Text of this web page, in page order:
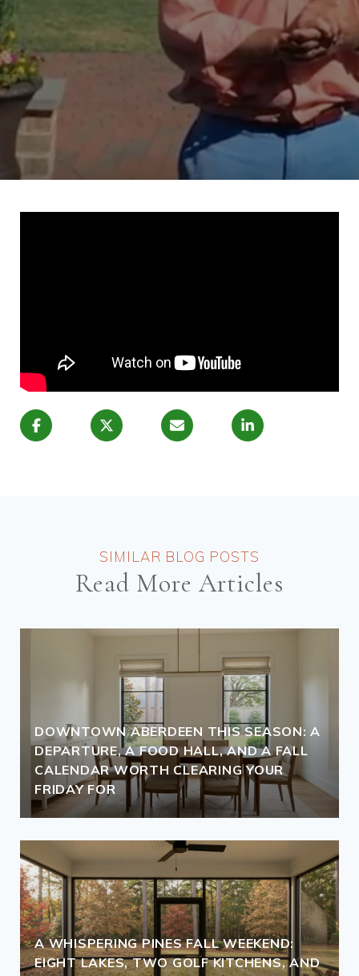
Read More Articles
DOWNTOWN ABERDEEN THIS SEASON: A
DEPARTURE, A FOOD HALL, AND A FALL
CALENDAR WORTH CLEARING YOUR
FRIDAY FOR
A WHISPERING PINES FALL WEEKEND:
EIGHT LAKES, TWO GOLF KITCHENS, AND